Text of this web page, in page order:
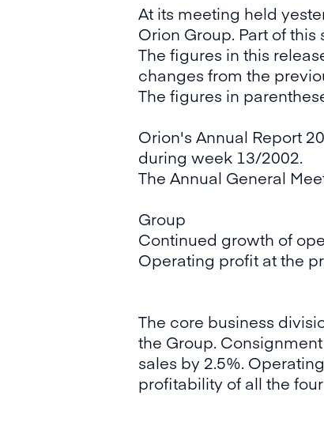
At its meeting held
Orion Group. Part of
The figures in this
changes from the
The figures in
Orion's Annual Report
during week 13/2002.
The Annual General
Group
Continued growth of
Operating profit at the
The core business
the Group.
sales by 2.5%.
profitability of all the